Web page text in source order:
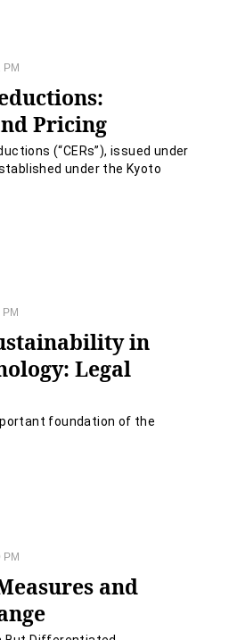
Pricing
(“CERs”), issued under
under the Kyoto
in
Legal
foundation of the
and